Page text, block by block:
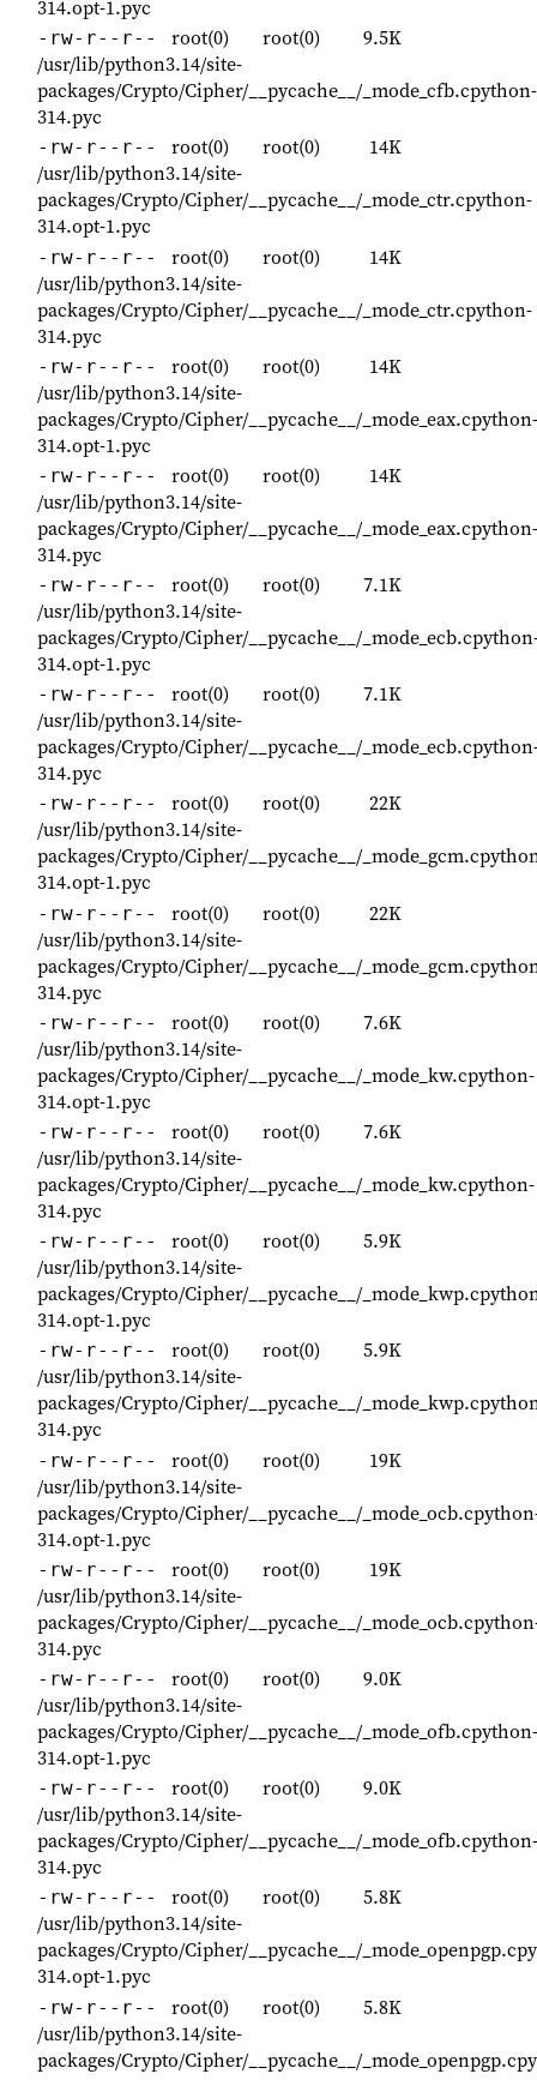
314.opt-1.pyc
-rw-r--r-- root(0) root(0)
9.5K
/usr/lib/python3.14/site-
packages/Crypto/Cipher/__pycache__/_mode_cfb.cpython-
314.pyc
-rw-r--r-- root(0) root(0)
14K
/usr/lib/python3.14/site-
packages/Crypto/Cipher/__pycache__/_mode_ctr.cpython-
314.opt-1.pyc
-rw-r--r-- root(0) root(0)
14K
/usr/lib/python3.14/site-
packages/Crypto/Cipher/__pycache__/_mode_ctr.cpython-
314.pyc
-rw-r--r-- root(0) root(0)
14K
/usr/lib/python3.14/site-
packages/Crypto/Cipher/__pycache__/_mode_eax.cpython-
314.opt-1.pyc
-rw-r--r-- root(0) root(0)
14K
/usr/lib/python3.14/site-
packages/Crypto/Cipher/__pycache__/_mode_eax.cpython-
314.pyc
-rw-r--r-- root(0) root(0)
7.1K
/usr/lib/python3.14/site-
packages/Crypto/Cipher/__pycache__/
314.opt-1.pyc
-rw-r--r-- root(0) root(0)
7.1K
/usr/lib/python3.14/site-
packages/Crypto/Cipher/__pycache__/
314.pyc
-rw-r--r-- root(0) root(0)
22K
/usr/lib/python3.14/site-
packages/Crypto/Cipher/__pycache__/
314.opt-1.pyc
-rw-r--r-- root(0) root(0)
22K
/usr/lib/python3.14/site-
packages/Crypto/Cipher/__pycache__/
314.pyc
-rw-r--r-- root(0) root(0)
7.6K
/usr/lib/python3.14/site-
packages/Crypto/Cipher/__pycache__/_mode_kw.cpython-
314.opt-1.pyc
-rw-r--r-- root(0) root(0)
7.6K
/usr/lib/python3.14/site-
packages/Crypto/Cipher/__pycache__/_mode_kw.cpython-
314.pyc
-rw-r--r-- root(0) root(0)
5.9K
/usr/lib/python3.14/site-
packages/Crypto/Cipher/__pycache__/
314.opt-1.pyc
-rw-r--r-- root(0) root(0)
5.9K
/usr/lib/python3.14/site-
packages/Crypto/Cipher/__pycache__/
314.pyc
-rw-r--r-- root(0) root(0)
19K
/usr/lib/python3.14/site-
packages/Crypto/Cipher/__pycache__/
314.opt-1.pyc
-rw-r--r-- root(0) root(0)
19K
/usr/lib/python3.14/site-
packages/Crypto/Cipher/__pycache__/
314.pyc
-rw-r--r-- root(0) root(0)
9.0K
/usr/lib/python3.14/site-
packages/Crypto/Cipher/__pycache__/_mode_ofb.cpython-
314.opt-1.pyc
-rw-r--r-- root(0) root(0)
9.0K
/usr/lib/python3.14/site-
packages/Crypto/Cipher/__pycache__/_mode_ofb.cpython-
314.pyc
-rw-r--r-- root(0) root(0)
5.8K
/usr/lib/python3.14/site-
packages/Crypto/Cipher/__pycache__/
314.opt-1.pyc
-rw-r--r-- root(0) root(0)
5.8K
/usr/lib/python3.14/site-
packages/Crypto/Cipher/__pycache__/